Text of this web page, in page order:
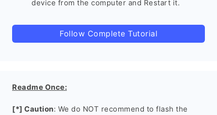
device from the computer and Restart it.
Follow Complete Tutorial
Readme Once:
[*] Caution: We do NOT recommend to flash the